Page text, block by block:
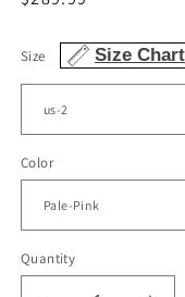
Size Size Chart
Color
Quantity